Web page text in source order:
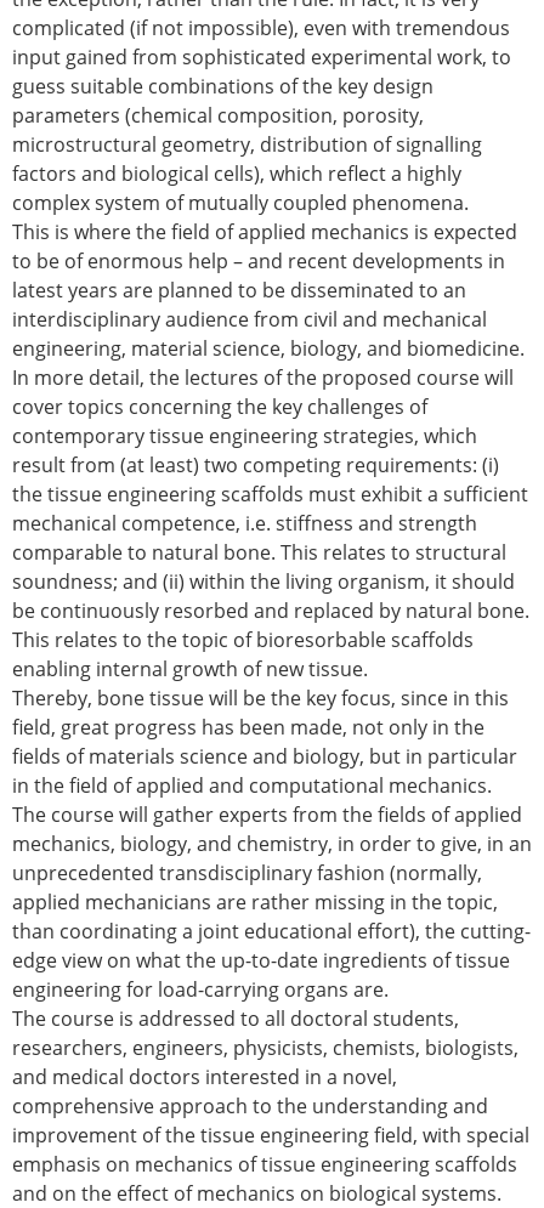
ESB Journal club
ESB Mobility Award
ESB Mobility Award Winners – 2025
ESB Mobility Award Winners – 2024
ESB Mobility Award Winners – 2023
ESB Mobility Award Winners – 2022
ESB Mobility Award Winners – 2020
ESB Mobility Award Winners – 2019
ESB Mobility Award Winners – 2016
ESB Mobility Award Winners – 2015
ESB Mobility Award Winners – 2014
ESB Mobility Award Winners – 2013
ESB Scientific Image Competition 2022
Events and Awards
ESB Awards
The Huiskes Medal for Biomechanics
The Stephan M. Perren Research Award
Best Doctoral Thesis in Biomechanics
ESB Clinical Biomechanics Award
ESB Early Career Research Award
ESB Student Awards
ESB Mobility Award
ESB Poster Award
ESB Travel Awards
The ESB congress participation inclusion
fund
ESB Diversity Award
ESB Award Regulations
ESB Meetings
ESB Congress
Special Sessions
Endorsed Meetings
Other Meetings
complicated (if not impossible), even with tremendous
input gained from sophisticated experimental work, to
guess suitable combinations of the key design
parameters (chemical composition, porosity,
microstructural geometry, distribution of signalling
factors and biological cells), which reflect a highly
complex system of mutually coupled phenomena.
This is where the field of applied mechanics is expected
to be of enormous help – and recent developments in
latest years are planned to be disseminated to an
interdisciplinary audience from civil and mechanical
engineering, material science, biology, and biomedicine.
In more detail, the lectures of the proposed course will
cover topics concerning the key challenges of
contemporary tissue engineering strategies, which
result from (at least) two competing requirements: (i)
the tissue engineering scaffolds must exhibit a sufficient
mechanical competence, i.e. stiffness and strength
comparable to natural bone. This relates to structural
soundness; and (ii) within the living organism, it should
be continuously resorbed and replaced by natural bone.
This relates to the topic of bioresorbable scaffolds
enabling internal growth of new tissue.
Thereby, bone tissue will be the key focus, since in this
field, great progress has been made, not only in the
fields of materials science and biology, but in particular
in the field of applied and computational mechanics.
The course will gather experts from the fields of applied
mechanics, biology, and chemistry, in order to give, in an
unprecedented transdisciplinary fashion (normally,
applied mechanicians are rather missing in the topic,
than coordinating a joint educational effort), the cutting-
edge view on what the up-to-date ingredients of tissue
engineering for load-carrying organs are.
The course is addressed to all doctoral students,
researchers, engineers, physicists, chemists, biologists,
and medical doctors interested in a novel,
comprehensive approach to the understanding and
improvement of the tissue engineering field, with special
emphasis on mechanics of tissue engineering scaffolds
and on the effect of mechanics on biological systems.